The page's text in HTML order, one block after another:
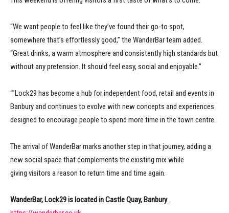
“We want people to feel like they’ve found their go-to spot,
somewhere that’s effortlessly good,” the WanderBar team added.
“Great drinks, a warm atmosphere and consistently high standards but
without any pretension. It should feel easy, social and enjoyable.”
“”Lock29 has become a hub for independent food, retail and events in
Banbury and continues to evolve with new concepts and experiences
designed to encourage people to spend more time in the town centre.
The arrival of WanderBar marks another step in that journey, adding a
new social space that complements the existing mix while
giving visitors a reason to return time and time again.
WanderBar, Lock29 is located in Castle Quay, Banbury.